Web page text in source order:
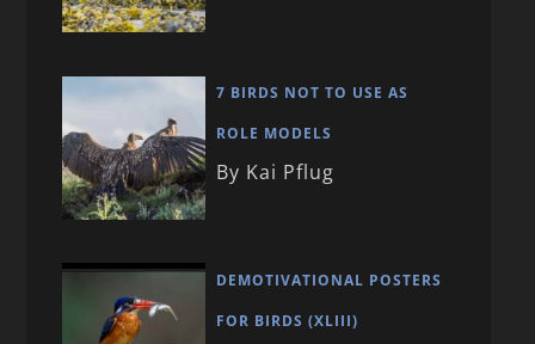
7 BIRDS NOT TO USE AS
ROLE MODELS
By Kai Pflug
DEMOTIVATIONAL POSTERS
FOR BIRDS (XLIII)